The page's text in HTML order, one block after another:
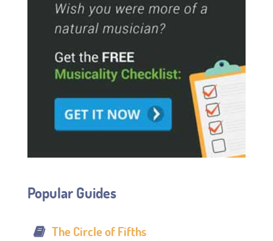
Popular Guides
The Circle of Fifths